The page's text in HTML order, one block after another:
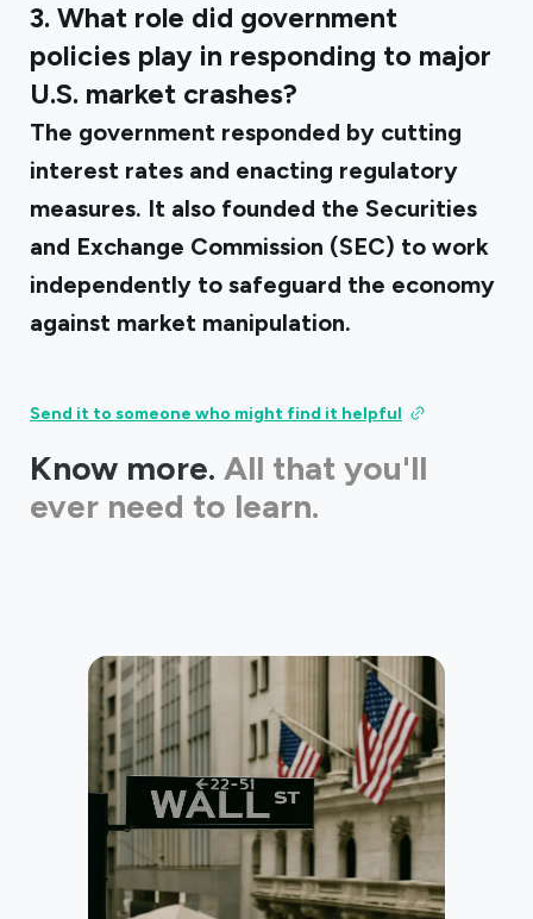
3. What role did government
policies play in responding to major
U.S. market crashes?
The government responded by cutting
interest rates and enacting regulatory
measures. It also founded the Securities
and Exchange Commission (SEC) to work
independently to safeguard the economy
against market manipulation.
Send it to someone who might find it helpful
Know more. All that you'll
ever need to learn.